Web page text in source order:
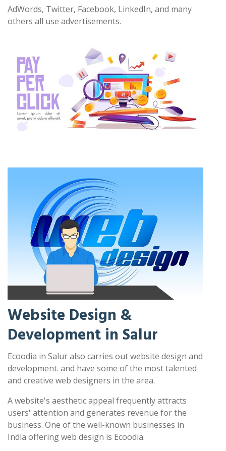
AdWords, Twitter, Facebook, LinkedIn, and many
others all use advertisements.
Website Design &
Development in Salur
Ecoodia in Salur also carries out website design and
development. and have some of the most talented
and creative web designers in the area.
A website's aesthetic appeal frequently attracts
users' attention and generates revenue for the
business. One of the well-known businesses in
India offering web design is Ecoodia.